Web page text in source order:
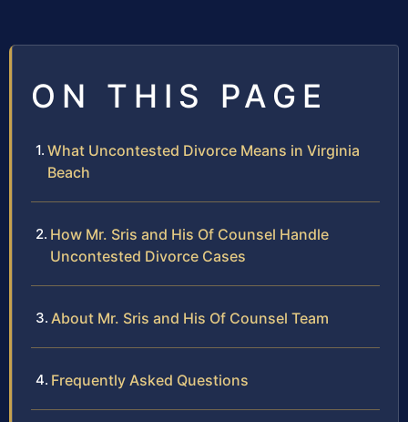
ON THIS PAGE
What Uncontested Divorce Means in Virginia
Beach
How Mr. Sris and His Of Counsel Handle
Uncontested Divorce Cases
About Mr. Sris and His Of Counsel Team
Frequently Asked Questions